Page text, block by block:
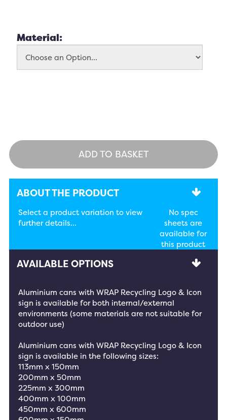
Material:
ADD TO BASKET
ABOUT THE PRODUCT
Select a product variation to view
further details...
No spec
sheets are
available for
this product
AVAILABLE OPTIONS
Aluminium cans with WRAP Recycling Logo & Icon
sign is available for both internal/external
environments (some materials are not suitable for
outdoor use)
Aluminium cans with WRAP Recycling Logo & Icon
sign is available in the following sizes:
113mm x 150mm
200mm x 50mm
225mm x 300mm
400mm x 100mm
450mm x 600mm